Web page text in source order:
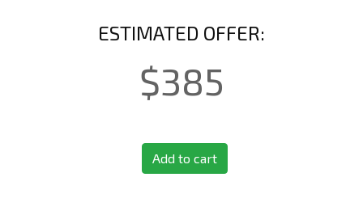
ESTIMATED OFFER:
$385
Add to cart